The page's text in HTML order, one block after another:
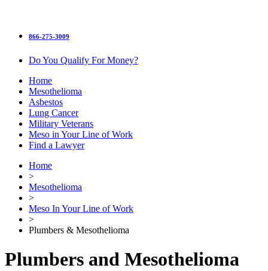
866-275-3009
Do You Qualify For Money?
Home
Mesothelioma
Asbestos
Lung Cancer
Military Veterans
Meso in Your Line of Work
Find a Lawyer
Home
>
Mesothelioma
>
Meso In Your Line of Work
>
Plumbers & Mesothelioma
Plumbers and Mesothelioma